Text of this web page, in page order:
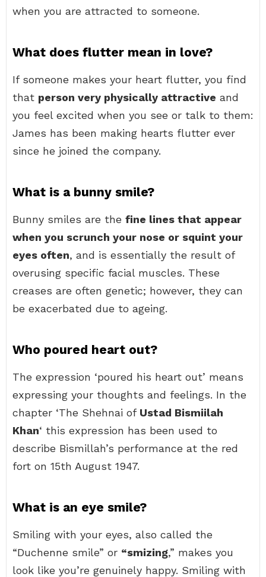
when you are attracted to someone.
What does flutter mean in love?
If someone makes your heart flutter, you find
that person very physically attractive and
you feel excited when you see or talk to them:
James has been making hearts flutter ever
since he joined the company.
What is a bunny smile?
Bunny smiles are the fine lines that appear
when you scrunch your nose or squint your
eyes often, and is essentially the result of
overusing specific facial muscles. These
creases are often genetic; however, they can
be exacerbated due to ageing.
Who poured heart out?
The expression ‘poured his heart out’ means
expressing your thoughts and feelings. In the
chapter ‘The Shehnai of Ustad Bismiilah
Khan‘ this expression has been used to
describe Bismillah’s performance at the red
fort on 15th August 1947.
What is an eye smile?
Smiling with your eyes, also called the
“Duchenne smile” or “smizing,” makes you
look like you’re genuinely happy. Smiling with